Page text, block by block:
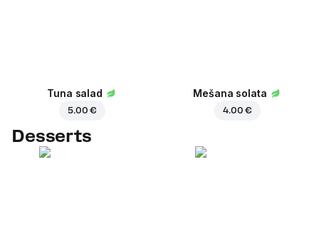
Tuna salad
5.00 €
Mešana solata
4.00 €
Desserts